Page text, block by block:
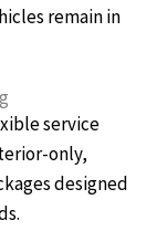
remain in
service
only,
designed